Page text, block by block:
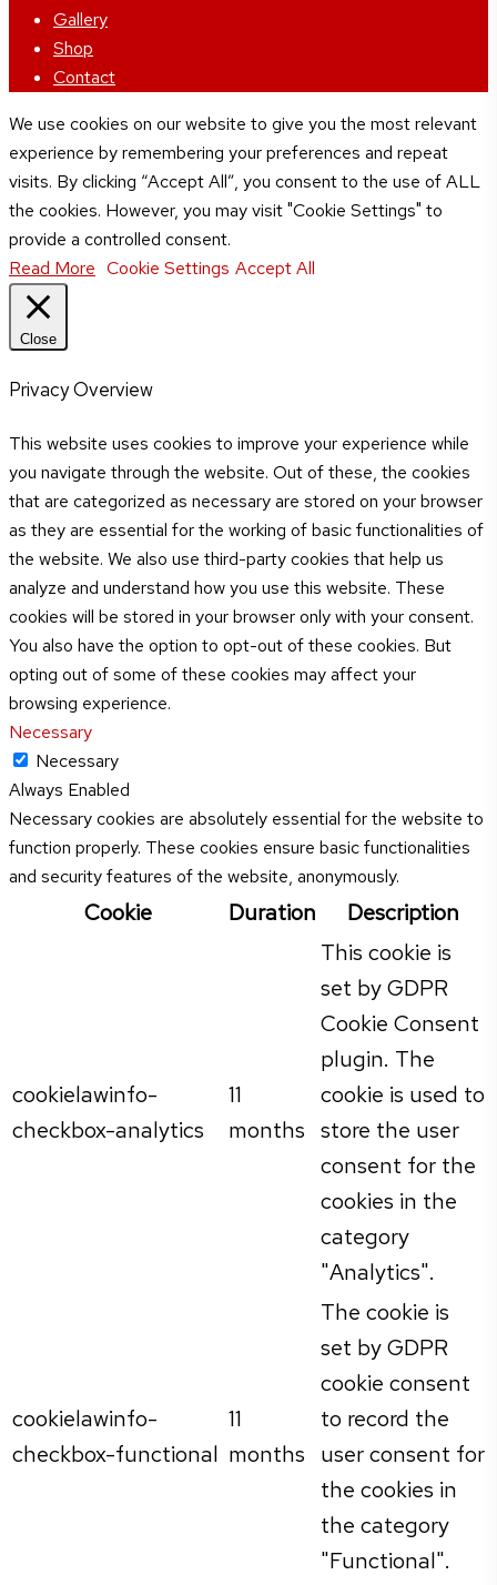
Menu Gallery
Shop
Contact
We use cookies on our website to give you the most relevant
experience by remembering your preferences and repeat
visits. By clicking “Accept All”, you consent to the use of ALL
the cookies. However, you may visit "Cookie Settings" to
provide a controlled consent.
Read More Cookie Settings Accept All
Close
Privacy Overview
This website uses cookies to improve your experience while
you navigate through the website. Out of these, the cookies
that are categorized as necessary are stored on your browser
as they are essential for the working of basic functionalities of
the website. We also use third-party cookies that help us
analyze and understand how you use this website. These
cookies will be stored in your browser only with your consent.
You also have the option to opt-out of these cookies. But
opting out of some of these cookies may affect your
browsing experience.
Necessary
Necessary
Always Enabled
Necessary cookies are absolutely essential for the website to
function properly. These cookies ensure basic functionalities
and security features of the website, anonymously.
Cookie Duration Description
cookielawinfo-
checkbox-analytics
11
months
This cookie is
set by GDPR
Cookie Consent
plugin. The
cookie is used to
store the user
consent for the
cookies in the
category
"Analytics".
cookielawinfo-
checkbox-functional
11
months
The cookie is
set by GDPR
cookie consent
to record the
user consent for
the cookies in
the category
"Functional".